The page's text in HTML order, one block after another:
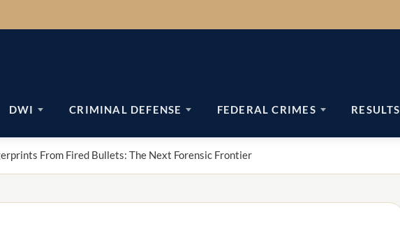
DWI CRIMINAL DEFENSE FEDERAL CRIMES RESULTS
From Fired Bullets: The Next Forensic Frontier